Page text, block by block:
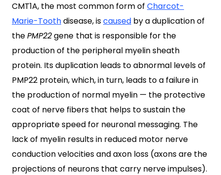
CMT1A, the most common form of Charcot-
Marie-Toothdisease, iscaused by a duplication of
thePMP22gene that is responsible for the
production of the peripheral myelin sheath
protein. Its duplication leads to abnormal levels of
PMP22 protein, which, in turn, leads to a failure in
the production of normal myelin — the protective
coat of nerve fibers that helps to sustain the
appropriate speed for neuronal messaging. The
lack of myelin results in reduced motor nerve
conduction velocities and axon loss (axons are the
projections of neurons that carry nerve impulses).